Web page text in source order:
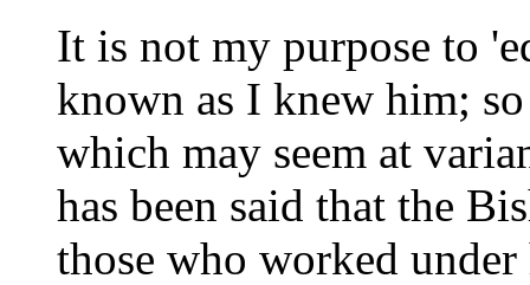
It is not my purpose to
known as I knew him;
which may seem at
has been said that the
those who worked